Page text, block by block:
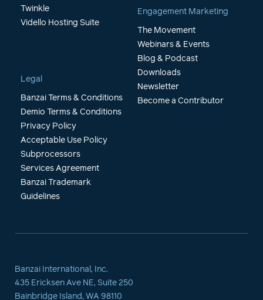
Twinkle
Vidello Hosting Suite
Engagement Marketing
The Movement
Webinars & Events
Blog & Podcast
Downloads
Newsletter
Become a Contributor
Legal
Banzai Terms & Conditions
Demio Terms & Conditions
Privacy Policy
Acceptable Use Policy
Subprocessors
Services Agreement
Banzai Trademark
Guidelines
Banzai International, Inc.
435 Ericksen Ave NE, Suite 250
Bainbridge Island, WA 98110